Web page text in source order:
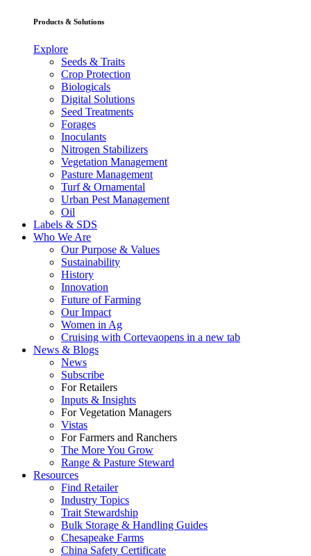
Products & Solutions
Explore
Seeds & Traits
Crop Protection
Biologicals
Digital Solutions
Seed Treatments
Forages
Inoculants
Nitrogen Stabilizers
Vegetation Management
Pasture Management
Turf & Ornamental
Urban Pest Management
Oil
Labels & SDS
Who We Are
Our Purpose & Values
Sustainability
History
Innovation
Future of Farming
Our Impact
Women in Ag
Cruising with Cortevaopens in a new tab
News & Blogs
News
Subscribe
For Retailers
Inputs & Insights
For Vegetation Managers
Vistas
For Farmers and Ranchers
The More You Grow
Range & Pasture Steward
Resources
Find Retailer
Industry Topics
Trait Stewardship
Bulk Storage & Handling Guides
Chesapeake Farms
China Safety Certificate